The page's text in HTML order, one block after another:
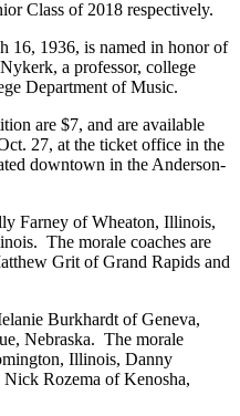
Class of 2018 respectively.
16, 1936, is named in honor of
a professor, college
Department of Music.
are $7, and are available
27, at the ticket office in the
downtown in the Anderson-
Farney of Wheaton, Illinois,
The morale coaches are
Grit of Grand Rapids and
Burkhardt of Geneva,
Nebraska. The morale
Illinois, Danny
Rozema of Kenosha,